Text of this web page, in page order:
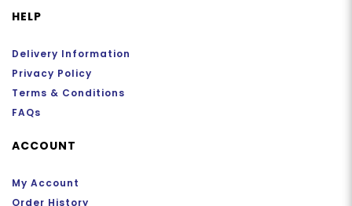
HELP
Delivery Information
Privacy Policy
Terms & Conditions
FAQs
ACCOUNT
My Account
Order History